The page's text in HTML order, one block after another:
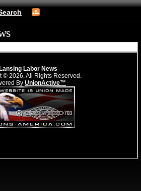
(mobile)
Lansing Labor News
© 2026, All Rights Reserved.
By UnionActive™